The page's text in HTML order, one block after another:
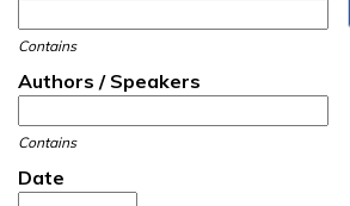
Contains
Authors / Speakers
Contains
Date